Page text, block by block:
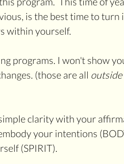
is the best time to turn
within yourself.
programs. I won't show
(those are all outside
clarity with your
your intentions
(SPIRIT).